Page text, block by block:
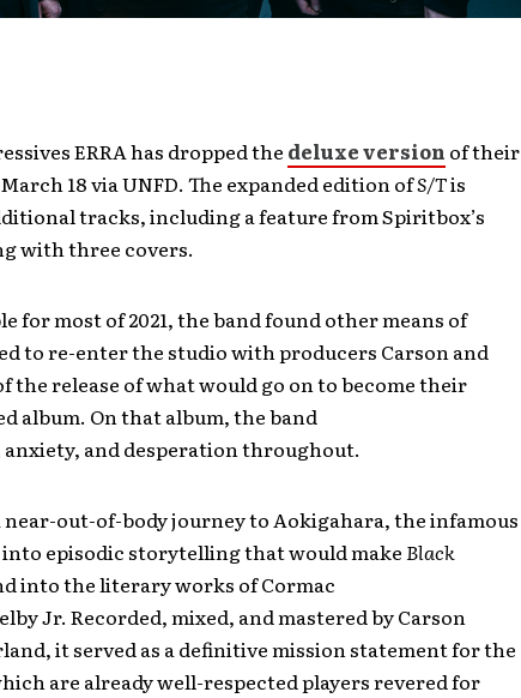
ERRA has dropped the deluxe version of their
18 via UNFD. The expanded edition ofS/Tis
tracks, including a feature from Spiritbox’s
with three covers.
for most of 2021, the band found other means of
to re-enter the studio with producers Carson and
the release of what would go on to become their
album. On that album, the band
and desperation throughout.
near-out-of-body journey to Aokigahara, the infamous
into episodic storytelling that would makeBlack
into the literary works of Cormac
Jr. Recorded, mixed, and mastered by Carson
it served as a definitive mission statement for the
are already well-respected players revered for